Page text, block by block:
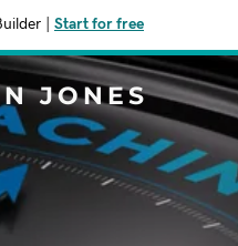
Start for free
JONES